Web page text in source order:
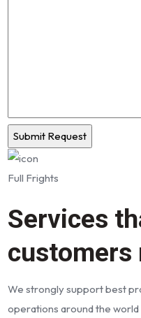
Full Frights
Services
customers
We strongly support best
operations around the